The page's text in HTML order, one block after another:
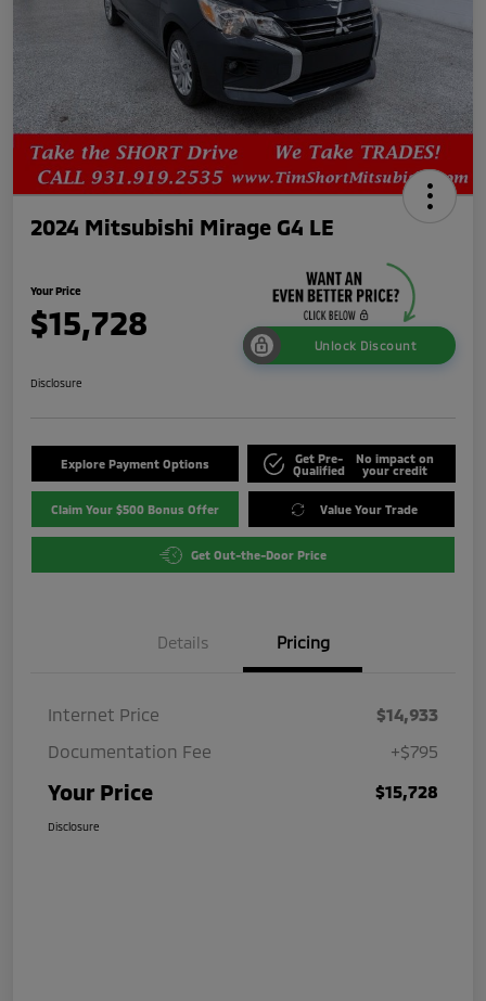
2024 Mitsubishi Mirage G4 LE
Your Price
$15,728
Unlock Discount
Disclosure
Explore Payment Options
Get Pre-
Qualified
No impact on
your credit
Claim Your $500 Bonus Offer Value Your Trade
Get Out-the-Door Price
Details Pricing
Internet Price
$14,933
Documentation Fee
+$795
Your Price $15,728
Disclosure